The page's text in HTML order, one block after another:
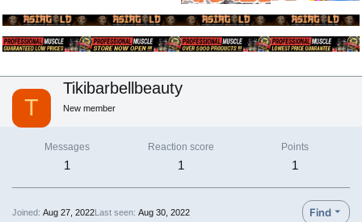
T
Tikibarbellbeauty
New member
Messages
1
Reaction score
1
Points
1
Joined Aug 27, 2022Last seen Aug 30, 2022 Find